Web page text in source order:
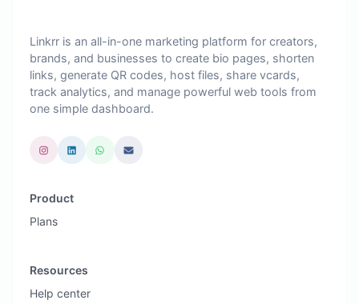
Linkrr is an all-in-one marketing platform for creators,
brands, and businesses to create bio pages, shorten
links, generate QR codes, host files, share vcards,
track analytics, and manage powerful web tools from
one simple dashboard.
Product
Plans
Resources
Help center